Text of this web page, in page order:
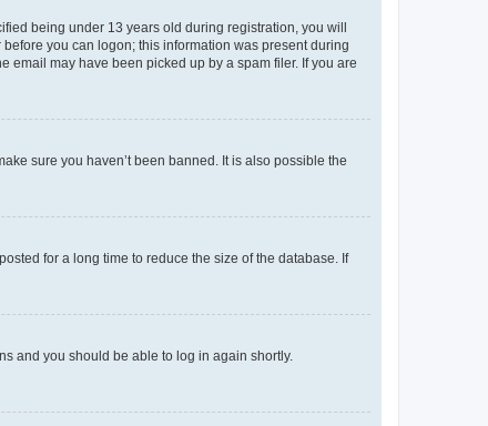
being under 13 years old during registration, you will
you can logon; this information was present during
email may have been picked up by a spam filer. If you are
sure you haven’t been banned. It is also possible the
for a long time to reduce the size of the database. If
and you should be able to log in again shortly.